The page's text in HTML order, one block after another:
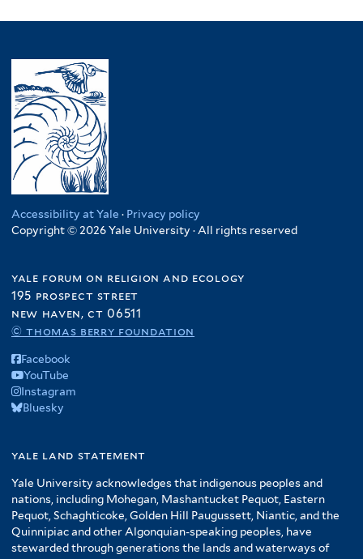
Accessibility at Yale · Privacy policy
Copyright © 2026 Yale University · All rights reserved
yale forum on religion and ecology
195 prospect street
new haven, ct 06511
© thomas berry foundation
Facebook
YouTube
Instagram
Bluesky
yale land statement
Yale University acknowledges that indigenous peoples and
nations, including Mohegan, Mashantucket Pequot, Eastern
Pequot, Schaghticoke, Golden Hill Paugussett, Niantic, and the
Quinnipiac and other Algonquian-speaking peoples, have
stewarded through generations the lands and waterways of